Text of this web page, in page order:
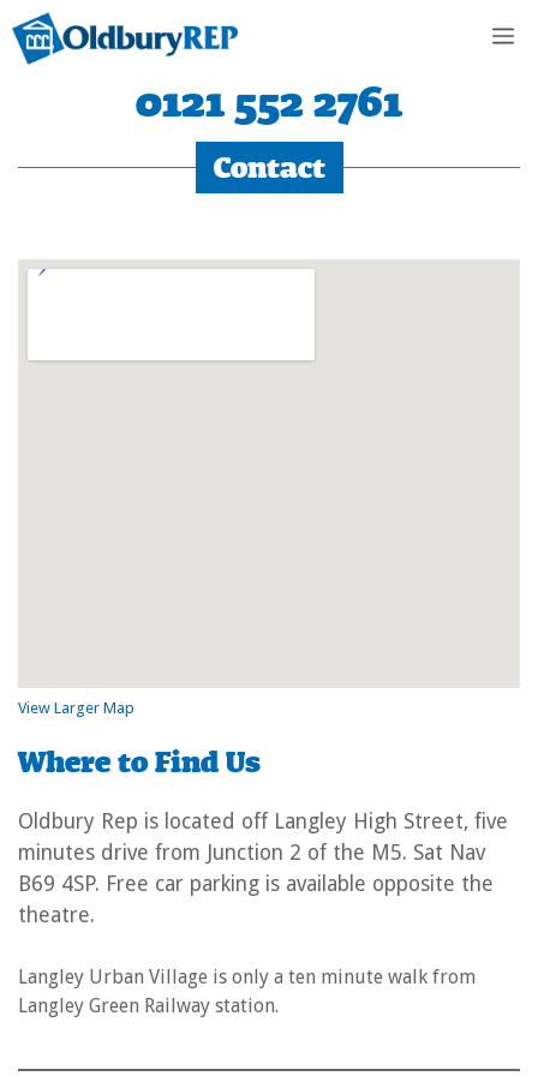
Skip
to
content
0121 552 2761
Contact
View Larger Map
Where to Find Us
Oldbury Rep is located off Langley High Street, five
minutes drive from Junction 2 of the M5. Sat Nav
B69 4SP. Free car parking is available opposite the
theatre.
Langley Urban Village is only a ten minute walk from
Langley Green Railway station.